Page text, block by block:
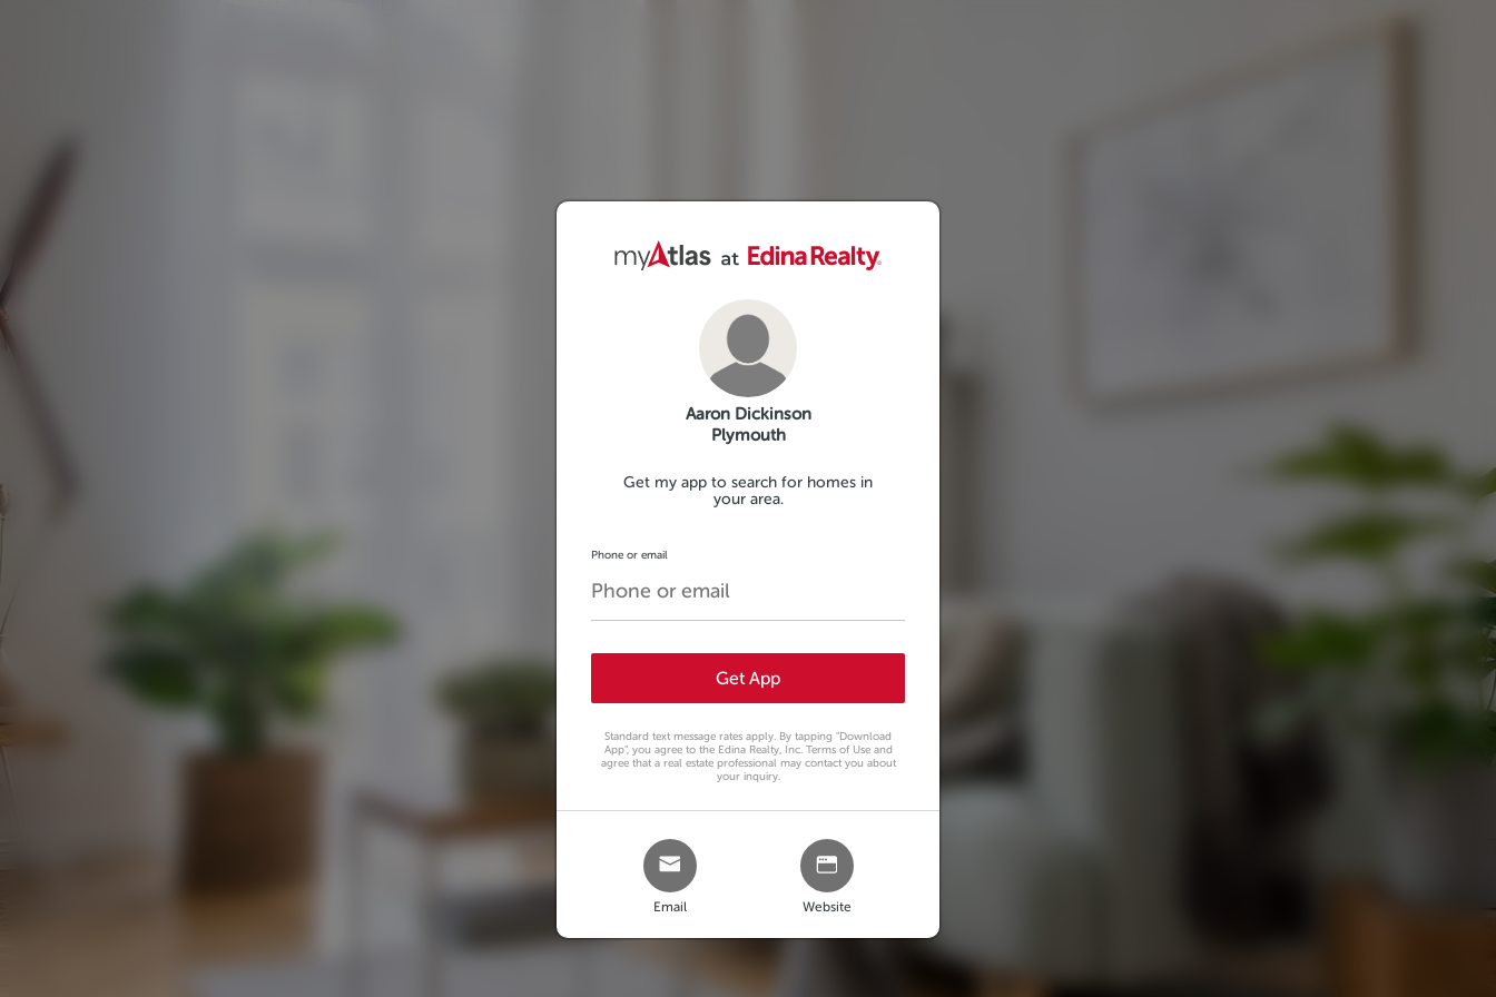
Aaron Dickinson
Plymouth
Get my app to search for homes in
your area.
Phone or email
Get App
Standard text message rates apply. By tapping "Download
App", you agree to the Edina Realty, Inc. Terms of Use and
agree that a real estate professional may contact you about
your inquiry.
Email Website